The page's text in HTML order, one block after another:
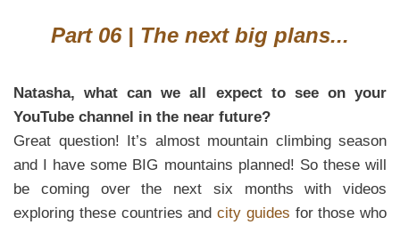
Part 06 | The next big plans...
Natasha, what can we all expect to see on your
YouTube channel in the near future?
Great question! It’s almost mountain climbing season
and I have some BIG mountains planned! So these will
be coming over the next six months with videos
exploring these countries and city guides for those who